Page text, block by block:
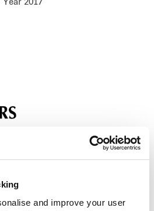
and improve your user
Year 2017